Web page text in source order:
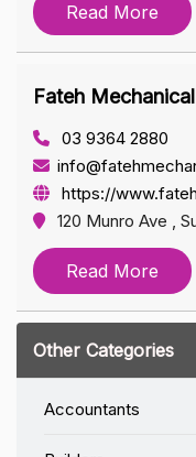
Read More
Fateh
03 9364 2880
https://
120 Munro Ave ,
Read More
Other Categories
Accountants